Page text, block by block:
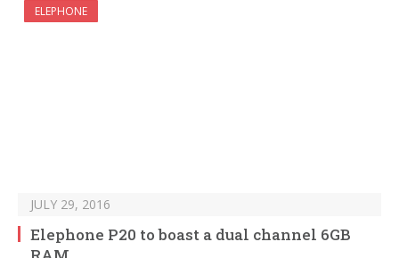
ELEPHONE
JULY 29, 2016
Elephone P20 to boast a dual channel 6GB